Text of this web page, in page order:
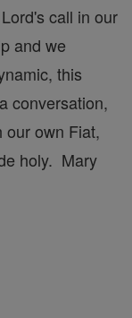
call in our
and we
this
conversation,
our own Fiat,
holy. Mary